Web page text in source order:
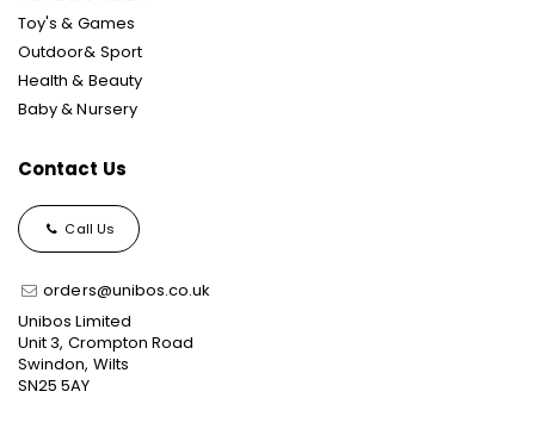
Toy's & Games
Outdoor& Sport
Health & Beauty
Baby & Nursery
Contact Us
Call Us
orders@unibos.co.uk
Unibos Limited
Unit 3, Crompton Road
Swindon, Wilts
SN25 5AY